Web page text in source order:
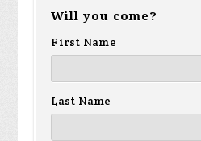
Will you come?
First Name
Last Name